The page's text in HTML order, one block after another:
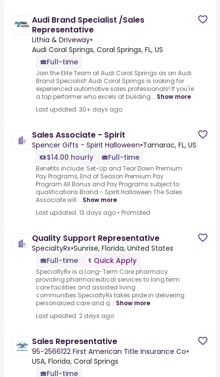
Audi Brand Specialist /Sales
Representative
Lithia & Driveway•
Audi Coral Springs, Coral Springs, FL, US
Full-time
Join the Elite Team at Audi Coral Springs as an Audi
Brand Specialist!.Audi Coral Springs is looking for
experienced automotive sales professionals!.If you're
a top performer who excels at building... Show more
Last updated: 30+ days ago
Sales Associate - Spirit
Spencer Gifts - Spirit Halloween•Tamarac, FL, US
$14.00 hourly
Full-time
Benefits include: Set-Up and Tear Down Premium
Pay Programs, End of Season Premium Pay
Program.All Bonus and Pay Programs subject to
qualifications.Brand - Spirit Halloween The Sales
Associate will... Show more
Last updated: 13 days ago • Promoted
Quality Support Representative
SpecialtyRx•Sunrise, Florida, United States
Full-time
Quick Apply
SpecialtyRx is a Long-Term Care pharmacy
providing pharmaceutical services to long term
care facilities and assisted living
communities.SpecialtyRx takes pride in delivering
personalized care and q... Show more
Last updated: 2 days ago
Sales Representative
95-2566122 First American Title Insurance Co•
USA, Florida, Coral Springs
Full-time